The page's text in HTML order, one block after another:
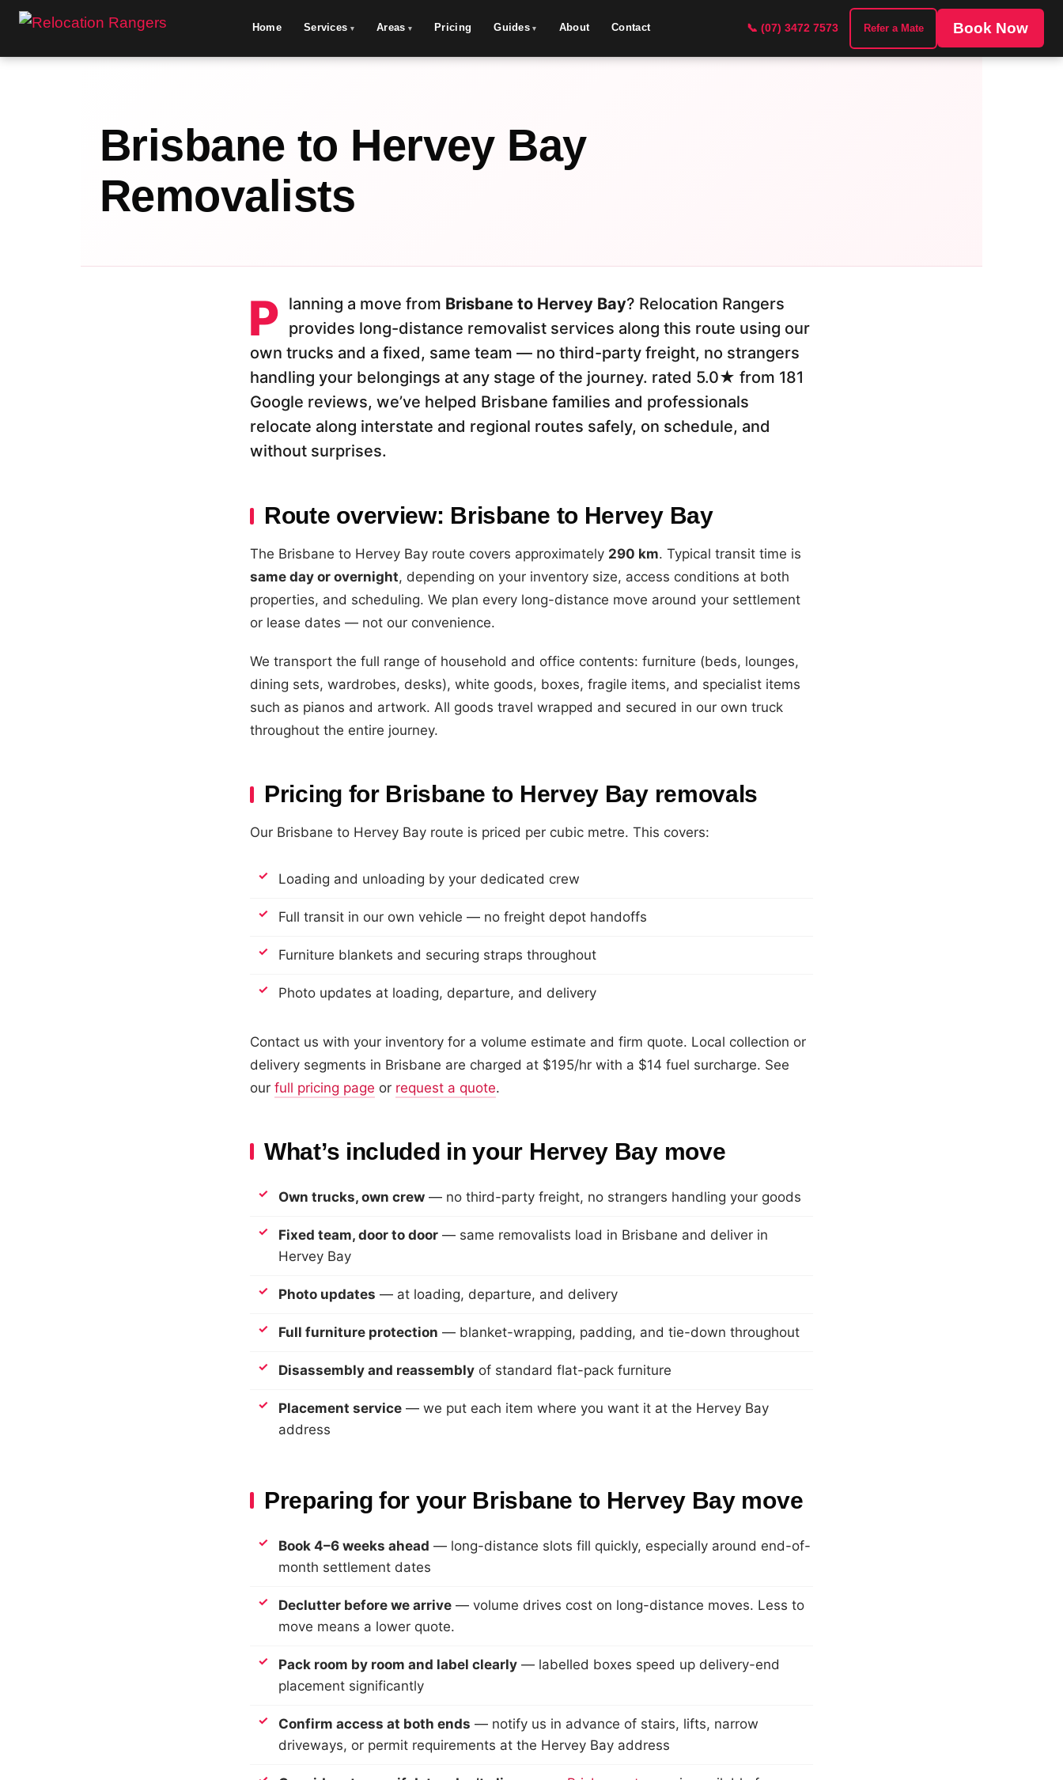
Home Services Areas Pricing Guides About Contact 📞 (07) 3472 7573 Refer a Mate Book Now
Brisbane to Hervey Bay
Removalists
P lanning a move from Brisbane to Hervey Bay? Relocation Rangers
provides long-distance removalist services along this route using our
own trucks and a fixed, same team — no third-party freight, no strangers
handling your belongings at any stage of the journey. rated 5.0★ from 181
Google reviews, we’ve helped Brisbane families and professionals
relocate along interstate and regional routes safely, on schedule, and
without surprises.
Route overview: Brisbane to Hervey Bay
The Brisbane to Hervey Bay route covers approximately 290 km. Typical transit time is
same day or overnight, depending on your inventory size, access conditions at both
properties, and scheduling. We plan every long-distance move around your settlement
or lease dates — not our convenience.
We transport the full range of household and office contents: furniture (beds, lounges,
dining sets, wardrobes, desks), white goods, boxes, fragile items, and specialist items
such as pianos and artwork. All goods travel wrapped and secured in our own truck
throughout the entire journey.
Pricing for Brisbane to Hervey Bay removals
Our Brisbane to Hervey Bay route is priced per cubic metre. This covers:
Loading and unloading by your dedicated crew
Full transit in our own vehicle — no freight depot handoffs
Furniture blankets and securing straps throughout
Photo updates at loading, departure, and delivery
Contact us with your inventory for a volume estimate and firm quote. Local collection or
delivery segments in Brisbane are charged at $195/hr with a $14 fuel surcharge. See
our full pricing page or request a quote.
What’s included in your Hervey Bay move
Own trucks, own crew — no third-party freight, no strangers handling your goods
Fixed team, door to door — same removalists load in Brisbane and deliver in
Hervey Bay
Photo updates — at loading, departure, and delivery
Full furniture protection — blanket-wrapping, padding, and tie-down throughout
Disassembly and reassembly of standard flat-pack furniture
Placement service — we put each item where you want it at the Hervey Bay
address
Preparing for your Brisbane to Hervey Bay move
Book 4–6 weeks ahead — long-distance slots fill quickly, especially around end-of-
month settlement dates
Declutter before we arrive — volume drives cost on long-distance moves. Less to
move means a lower quote.
Pack room by room and label clearly — labelled boxes speed up delivery-end
placement significantly
Confirm access at both ends — notify us in advance of stairs, lifts, narrow
driveways, or permit requirements at the Hervey Bay address